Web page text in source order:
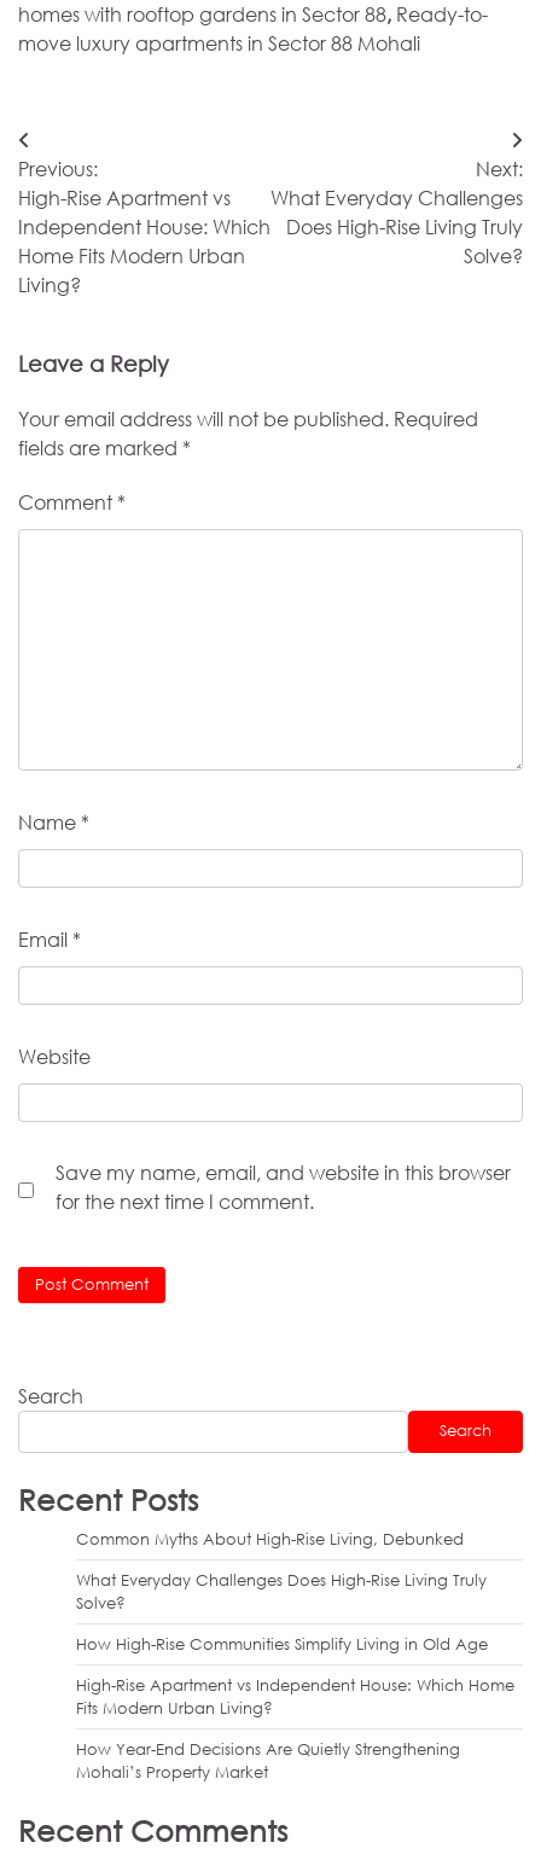
homes with rooftop gardens in Sector 88, Ready-to-
move luxury apartments in Sector 88 Mohali
Post
navigation
Previous:
High-Rise Apartment vs
Independent House: Which
Home Fits Modern Urban
Living?
Next:
What Everyday Challenges
Does High-Rise Living Truly
Solve?
Leave a Reply
Your email address will not be published. Required
fields are marked *
Comment *
Name *
Email *
Website
Save my name, email, and website in this browser
for the next time I comment.
Search
Search
Recent Posts
Common Myths About High-Rise Living, Debunked
What Everyday Challenges Does High-Rise Living Truly
Solve?
How High-Rise Communities Simplify Living in Old Age
High-Rise Apartment vs Independent House: Which Home
Fits Modern Urban Living?
How Year-End Decisions Are Quietly Strengthening
Mohali’s Property Market
Recent Comments